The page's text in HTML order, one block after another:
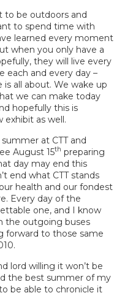
to be outdoors and
to spend time with
learned every moment
when you only have a
they will live every
each and every day –
all about. We wake up
we can make today
hopefully this is
exhibit as well.
at CTT and
August 15th preparing
day may end this
end what CTT stands
health and our fondest
Every day of the
one, and I know
the outgoing buses
forward to those same
lord willing it won’t be
the best summer of my
be able to chronicle it